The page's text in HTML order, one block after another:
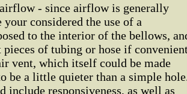
airflow - since airflow is generally
considered the use of a
to the interior of the bellows,
of tubing or hose if
vent, which itself could be made
be a little quieter than a simple
include responsiveness, as well as